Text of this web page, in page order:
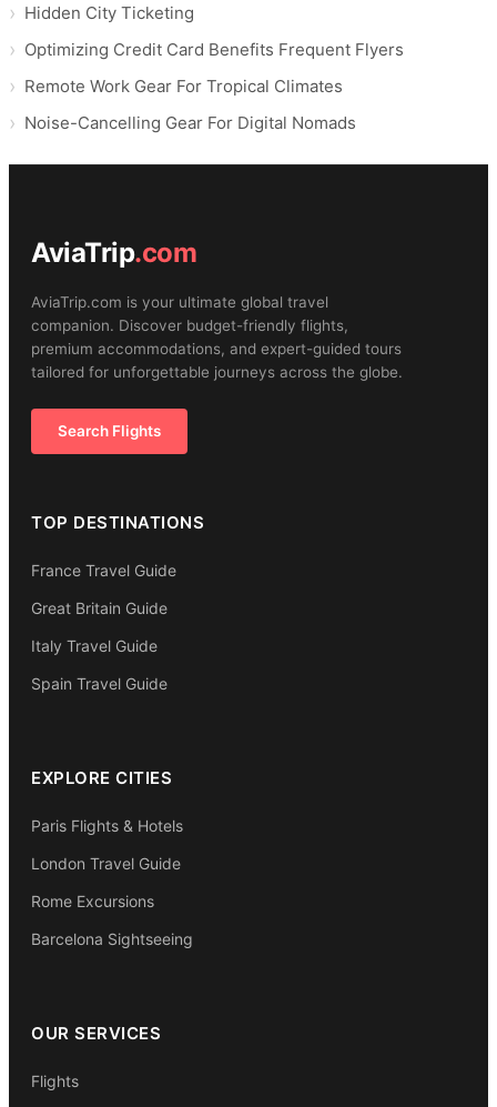
Hidden City Ticketing
Optimizing Credit Card Benefits Frequent Flyers
Remote Work Gear For Tropical Climates
Noise-Cancelling Gear For Digital Nomads
AviaTrip.com
AviaTrip.com is your ultimate global travel
companion. Discover budget-friendly flights,
premium accommodations, and expert-guided tours
tailored for unforgettable journeys across the globe.
Search Flights
TOP DESTINATIONS
France Travel Guide
Great Britain Guide
Italy Travel Guide
Spain Travel Guide
EXPLORE CITIES
Paris Flights & Hotels
London Travel Guide
Rome Excursions
Barcelona Sightseeing
OUR SERVICES
Flights